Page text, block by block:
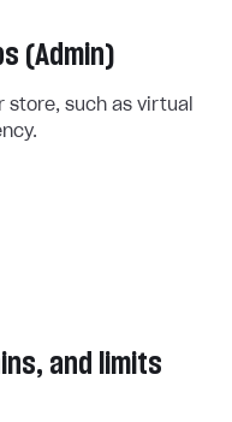
(Admin)
store, such as virtual
and limits